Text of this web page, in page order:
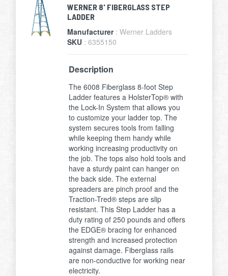
WERNER 8' FIBERGLASS STEP
LADDER
Manufacturer : Werner Ladders
SKU : 6355150
Description
The 6008 Fiberglass 8-foot Step
Ladder features a HolsterTop® with
the Lock-In System that allows you
to customize your ladder top. The
system secures tools from falling
while keeping them handy while
working increasing productivity on
the job. The tops also hold tools and
have a sturdy paint can hanger on
the back side. The external
spreaders are pinch proof and the
Traction-Tred® steps are slip
resistant. This Step Ladder has a
duty rating of 250 pounds and offers
the EDGE® bracing for enhanced
strength and increased protection
against damage. Fiberglass rails
are non-conductive for working near
electricity.